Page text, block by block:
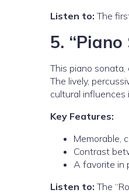
Listen to: The
5.
This piano
The lively,
cultural influences
Key Features:
Memorable,
Contrast
A favorite in
Listen to: The